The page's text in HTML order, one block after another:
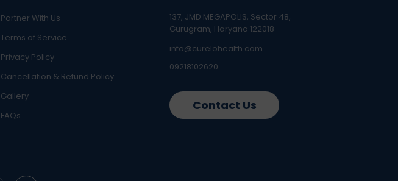
Partner With Us
Terms of Service
Privacy Policy
Cancellation & Refund Policy
Gallery
FAQs
137, JMD MEGAPOLIS, Sector 48,
Gurugram, Haryana 122018
info@curelohealth.com
09218102620
Contact Us